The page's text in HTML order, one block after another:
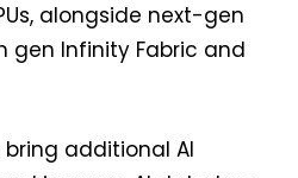
alongside next-gen
gen Infinity Fabric and
bring additional AI